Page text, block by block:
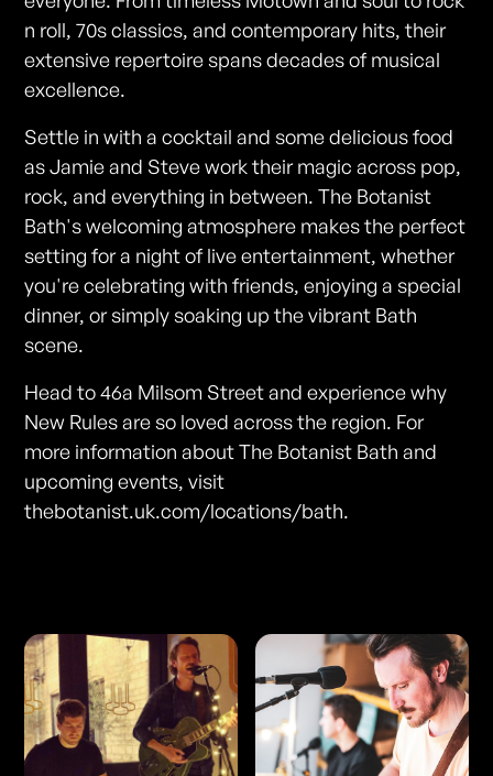
n roll, 70s classics, and contemporary hits, their
extensive repertoire spans decades of musical
excellence.
Settle in with a cocktail and some delicious food
as Jamie and Steve work their magic across pop,
rock, and everything in between. The Botanist
Bath's welcoming atmosphere makes the perfect
setting for a night of live entertainment, whether
you're celebrating with friends, enjoying a special
dinner, or simply soaking up the vibrant Bath
scene.
Head to 46a Milsom Street and experience why
New Rules are so loved across the region. For
more information about The Botanist Bath and
upcoming events, visit
thebotanist.uk.com/locations/bath.